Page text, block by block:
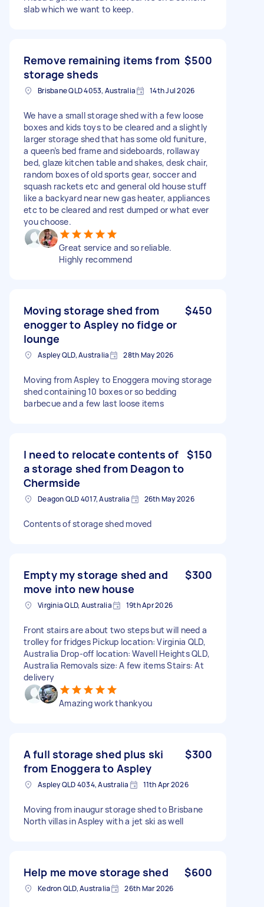
slab which we want to keep.
Remove remaining items from
storage sheds
$500
Brisbane QLD 4053, Australia 14th Jul 2026
We have a small storage shed with a few loose
boxes and kids toys to be cleared and a slightly
larger storage shed that has some old funiture,
a queen’s bed frame and sideboards, rollaway
bed, glaze kitchen table and shakes, desk chair,
random boxes of old sports gear, soccer and
squash rackets etc and general old house stuff
like a backyard near new gas heater, appliances
etc to be cleared and rest dumped or what ever
you choose.
Great service and so reliable.
Highly recommend
Moving storage shed from
enogger to Aspley no fidge or
lounge
$450
Aspley QLD, Australia 28th May 2026
Moving from Aspley to Enoggera moving storage
shed containing 10 boxes or so bedding
barbecue and a few last loose items
I need to relocate contents of
a storage shed from Deagon to
Chermside
$150
Deagon QLD 4017, Australia 26th May 2026
Contents of storage shed moved
Empty my storage shed and
move into new house
$300
Virginia QLD, Australia 19th Apr 2026
Front stairs are about two steps but will need a
trolley for fridges Pickup location: Virginia QLD,
Australia Drop-off location: Wavell Heights QLD,
Australia Removals size: A few items Stairs: At
delivery
Amazing work thankyou
A full storage shed plus ski
from Enoggera to Aspley
$300
Aspley QLD 4034, Australia 11th Apr 2026
Moving from inaugur storage shed to Brisbane
North villas in Aspley with a jet ski as well
Help me move storage shed $600
Kedron QLD, Australia 26th Mar 2026